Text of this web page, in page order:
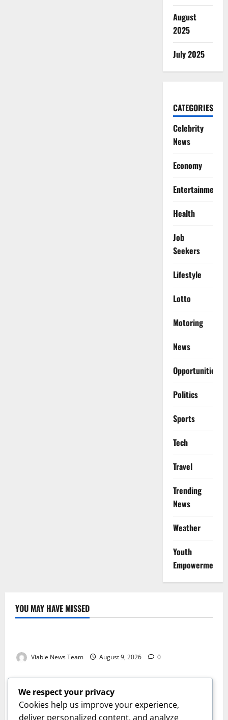
August
2025
July 2025
CATEGORIES
Celebrity
News
Economy
Entertainment
Health
Job
Seekers
Lifestyle
Lotto
Motoring
News
Opportunities
Politics
Sports
Tech
Travel
Trending
News
Weather
Youth
Empowerment
YOU MAY HAVE MISSED
Weather
Viable News Team August 9, 2026 0
Weather
Weather Update for Springbok – 9 August 2026
Viable News Team August 9, 2026 0
Weather
We respect your privacy
Cookies help us improve your experience,
deliver personalized content, and analyze